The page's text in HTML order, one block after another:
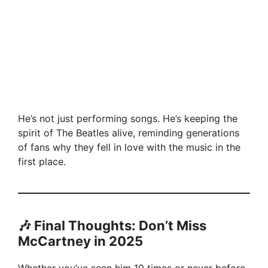
He’s not just performing songs. He’s keeping the
spirit of The Beatles alive, reminding generations
of fans why they fell in love with the music in the
first place.
🎶 Final Thoughts: Don’t Miss
McCartney in 2025